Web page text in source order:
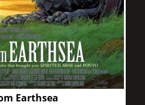
55m
Earthsea